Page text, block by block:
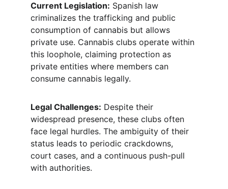
Current Legislation: Spanish law
criminalizes the trafficking and public
consumption of cannabis but allows
private use. Cannabis clubs operate within
this loophole, claiming protection as
private entities where members can
consume cannabis legally.
Legal Challenges: Despite their
widespread presence, these clubs often
face legal hurdles. The ambiguity of their
status leads to periodic crackdowns,
court cases, and a continuous push-pull
with authorities.